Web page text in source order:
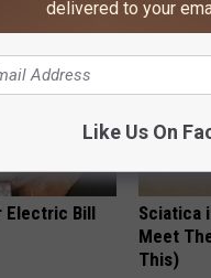
Electric Bill
Sciatica
Meet
This)
delivered to your
Like Us On